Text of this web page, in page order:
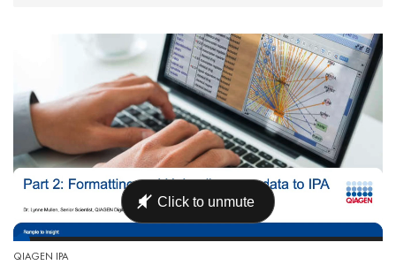
QIAGEN IPA